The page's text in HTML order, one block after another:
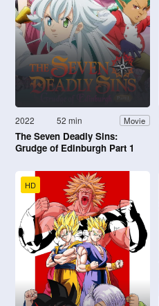
2022 52 min Movie
The Seven Deadly Sins:
Grudge of Edinburgh Part 1
HD